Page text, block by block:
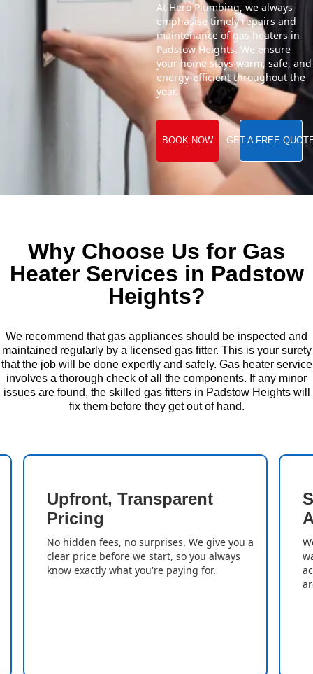
At Hero Plumbing, we always
emphasise timely repairs and
maintenance of gas heaters in
Padstow Heights. We ensure
your home stays warm, safe, and
energy-efficient throughout the
year.
BOOK NOW GET A FREE
Why Choose Us for Gas
Heater Services in Padstow
Heights?
We recommend that gas appliances should be inspected and
maintained regularly by a licensed gas fitter. This is your surety
that the job will be done expertly and safely. Gas heater service
involves a thorough check of all the components. If any minor
issues are found, the skilled gas fitters in Padstow Heights will
fix them before they get out of hand.
Upfront, Transparent
Pricing
No hidden fees, no surprises. We give you a
clear price before we start, so you always
know exactly what you're paying for.